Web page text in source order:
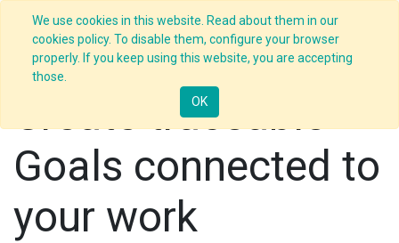
We use cookies in this website. Read about them in our
cookies policy. To disable them, configure your browser
properly. If you keep using this website, you are accepting
those.
OK
Create traceable
Goals connected to
your work